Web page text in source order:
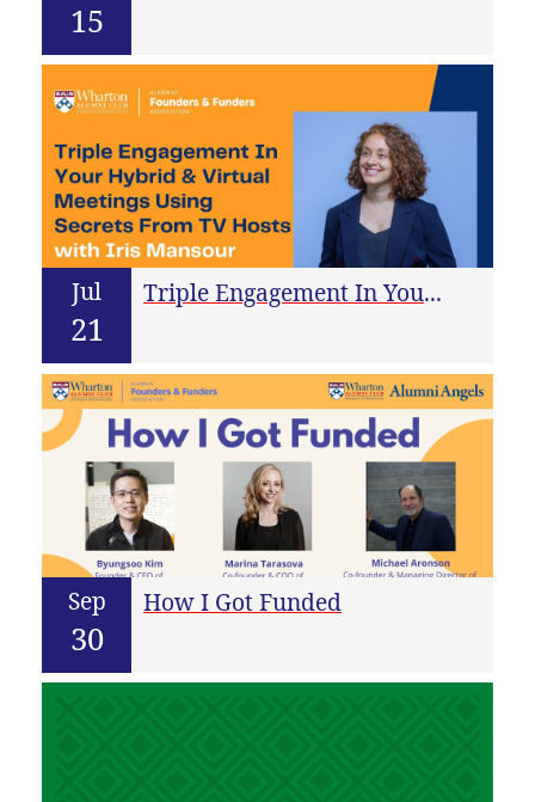
15
Jul
21
Triple Engagement In Your Virtual Meetings Using Secrets From TV Hosts
Sep
30
How I Got Funded